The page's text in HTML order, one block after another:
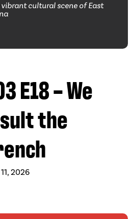
cultural scene of East
E18 – We
the
2026